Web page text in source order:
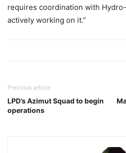
requires coordination with
actively working on it.”
Previous article
LPD’s Azimut Squad to begin
operations